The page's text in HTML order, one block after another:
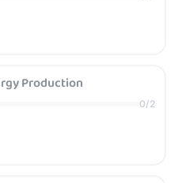
Production
0/2